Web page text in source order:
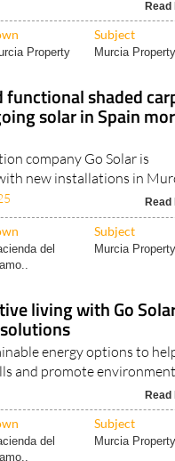
Subject
Property Murcia Property..
functional shaded
solar in Spain
company Go Solar is
new installations in
Subject
del
Murcia Property..
living with Go
energy options to help
and promote
Subject
del
Murcia Property..